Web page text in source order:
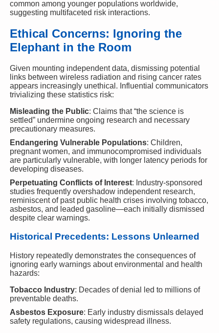
common among younger populations worldwide,
suggesting multifaceted risk interactions.
Ethical Concerns: Ignoring the
Elephant in the Room
Given mounting independent data, dismissing potential
links between wireless radiation and rising cancer rates
appears increasingly unethical. Influential communicators
trivializing these statistics risk:
Misleading the Public: Claims that “the science is
settled” undermine ongoing research and necessary
precautionary measures.
Endangering Vulnerable Populations: Children,
pregnant women, and immunocompromised individuals
are particularly vulnerable, with longer latency periods for
developing diseases.
Perpetuating Conflicts of Interest: Industry-sponsored
studies frequently overshadow independent research,
reminiscent of past public health crises involving tobacco,
asbestos, and leaded gasoline—each initially dismissed
despite clear warnings.
Historical Precedents: Lessons Unlearned
History repeatedly demonstrates the consequences of
ignoring early warnings about environmental and health
hazards:
Tobacco Industry: Decades of denial led to millions of
preventable deaths.
Asbestos Exposure: Early industry dismissals delayed
safety regulations, causing widespread illness.